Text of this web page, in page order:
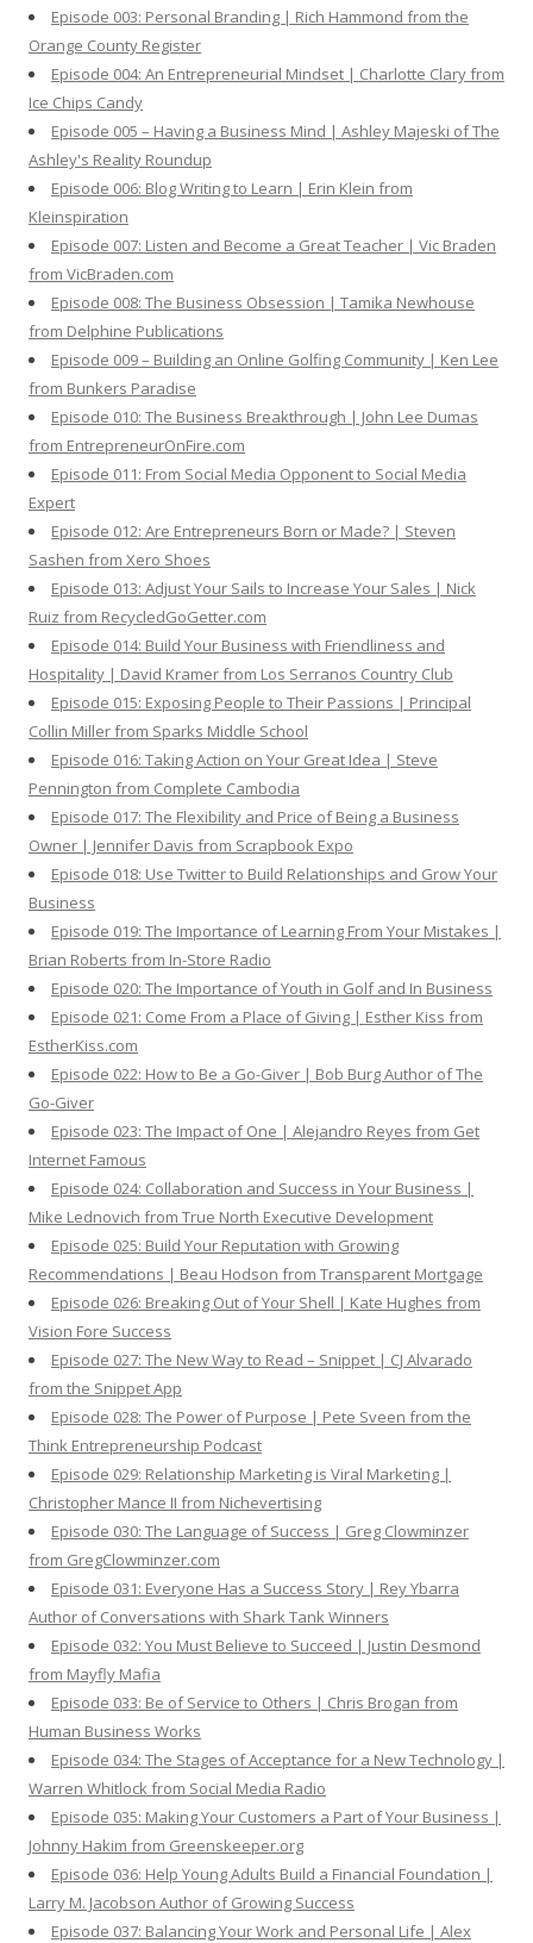
Episode 003: Personal Branding | Rich Hammond from the
Orange County Register
Episode 004: An Entrepreneurial Mindset | Charlotte Clary from
Ice Chips Candy
Episode 005 – Having a Business Mind | Ashley Majeski of The
Ashley's Reality Roundup
Episode 006: Blog Writing to Learn | Erin Klein from
Kleinspiration
Episode 007: Listen and Become a Great Teacher | Vic Braden
from VicBraden.com
Episode 008: The Business Obsession | Tamika Newhouse
from Delphine Publications
Episode 009 – Building an Online Golfing Community | Ken Lee
from Bunkers Paradise
Episode 010: The Business Breakthrough | John Lee Dumas
from EntrepreneurOnFire.com
Episode 011: From Social Media Opponent to Social Media
Expert
Episode 012: Are Entrepreneurs Born or Made? | Steven
Sashen from Xero Shoes
Episode 013: Adjust Your Sails to Increase Your Sales | Nick
Ruiz from RecycledGoGetter.com
Episode 014: Build Your Business with Friendliness and
Hospitality | David Kramer from Los Serranos Country Club
Episode 015: Exposing People to Their Passions | Principal
Collin Miller from Sparks Middle School
Episode 016: Taking Action on Your Great Idea | Steve
Pennington from Complete Cambodia
Episode 017: The Flexibility and Price of Being a Business
Owner | Jennifer Davis from Scrapbook Expo
Episode 018: Use Twitter to Build Relationships and Grow Your
Business
Episode 019: The Importance of Learning From Your Mistakes |
Brian Roberts from In-Store Radio
Episode 020: The Importance of Youth in Golf and In Business
Episode 021: Come From a Place of Giving | Esther Kiss from
EstherKiss.com
Episode 022: How to Be a Go-Giver | Bob Burg Author of The
Go-Giver
Episode 023: The Impact of One | Alejandro Reyes from Get
Internet Famous
Episode 024: Collaboration and Success in Your Business |
Mike Lednovich from True North Executive Development
Episode 025: Build Your Reputation with Growing
Recommendations | Beau Hodson from Transparent Mortgage
Episode 026: Breaking Out of Your Shell | Kate Hughes from
Vision Fore Success
Episode 027: The New Way to Read – Snippet | CJ Alvarado
from the Snippet App
Episode 028: The Power of Purpose | Pete Sveen from the
Think Entrepreneurship Podcast
Episode 029: Relationship Marketing is Viral Marketing |
Christopher Mance II from Nichevertising
Episode 030: The Language of Success | Greg Clowminzer
from GregClowminzer.com
Episode 031: Everyone Has a Success Story | Rey Ybarra
Author of Conversations with Shark Tank Winners
Episode 032: You Must Believe to Succeed | Justin Desmond
from Mayfly Mafia
Episode 033: Be of Service to Others | Chris Brogan from
Human Business Works
Episode 034: The Stages of Acceptance for a New Technology |
Warren Whitlock from Social Media Radio
Episode 035: Making Your Customers a Part of Your Business |
Johnny Hakim from Greenskeeper.org
Episode 036: Help Young Adults Build a Financial Foundation |
Larry M. Jacobson Author of Growing Success
Episode 037: Balancing Your Work and Personal Life | Alex